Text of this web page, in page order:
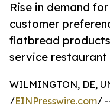
Rise in demand
customer
flatbread
service
WILMINGTON, DE,
/EINPresswire.com/